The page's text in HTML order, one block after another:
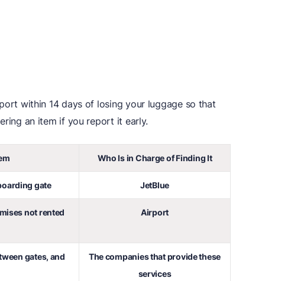
within 14 days of losing your luggage so that
an item if you report it early.
Who Is in Charge of Finding It
gate JetBlue
not rented
Airport
gates, and
The companies that provide these
services